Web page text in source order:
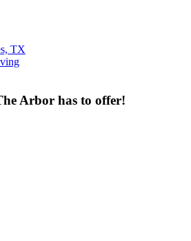
TX
Arbor has to offer!